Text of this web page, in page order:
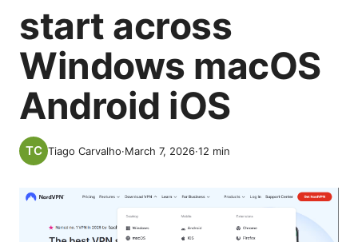
start across
Windows macOS
Android iOS
Tiago Carvalho·March 7, 2026·12 min